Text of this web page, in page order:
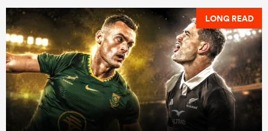
LONG READ